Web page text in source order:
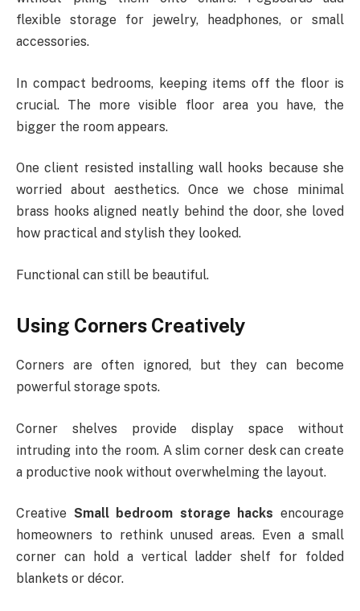
flexible storage for jewelry, headphones, or small
accessories.
In compact bedrooms, keeping items off the floor is
crucial. The more visible floor area you have, the
bigger the room appears.
One client resisted installing wall hooks because she
worried about aesthetics. Once we chose minimal
brass hooks aligned neatly behind the door, she loved
how practical and stylish they looked.
Functional can still be beautiful.
Using Corners Creatively
Corners are often ignored, but they can become
powerful storage spots.
Corner shelves provide display space without
intruding into the room. A slim corner desk can create
a productive nook without overwhelming the layout.
Creative Small bedroom storage hacks encourage
homeowners to rethink unused areas. Even a small
corner can hold a vertical ladder shelf for folded
blankets or décor.